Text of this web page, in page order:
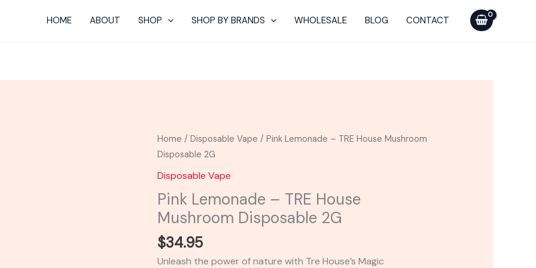
HOME ABOUT SHOP SHOP BY BRANDS WHOLESALE BLOG CONTACT
Home /Disposable Vape / Pink Lemonade – TRE House Mushroom
Disposable 2G
Disposable Vape
Pink Lemonade – TRE House
Mushroom Disposable 2G
$34.95
Unleash the power of nature with Tre House’s Magic
Pink
Lemonade
-
TRE
House
Mushroom
2G
quantity
TRE
2G